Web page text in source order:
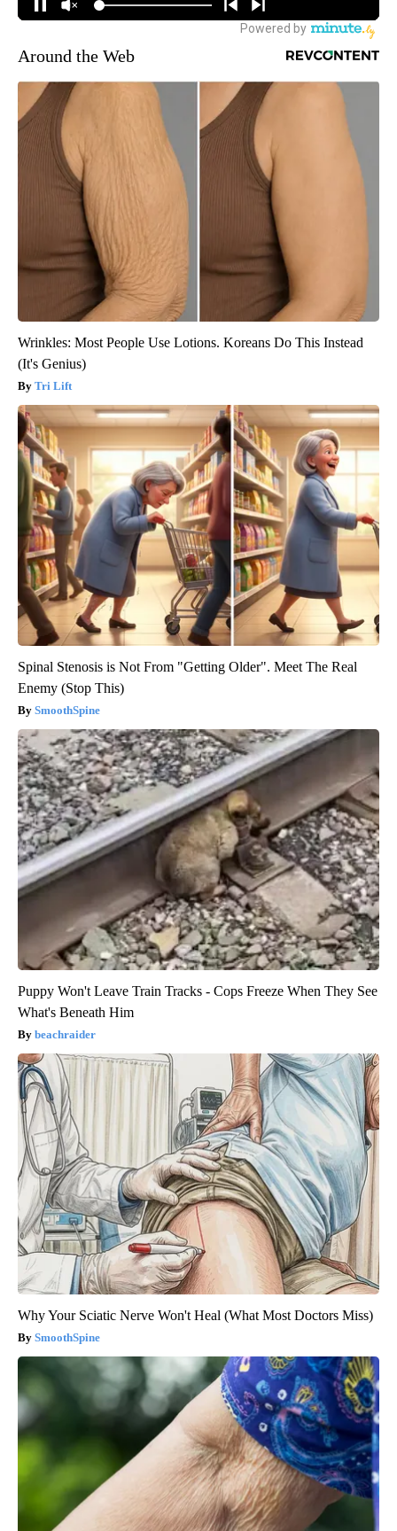
Around the Web
Wrinkles: Most People Use Lotions. Koreans Do This Instead
(It's Genius)
Tri Lift
Spinal Stenosis is Not From "Getting Older". Meet The Real
Enemy (Stop This)
SmoothSpine
Puppy Won't Leave Train Tracks - Cops Freeze When They See
What's Beneath Him
beachraider
Why Your Sciatic Nerve Won't Heal (What Most Doctors Miss)
SmoothSpine